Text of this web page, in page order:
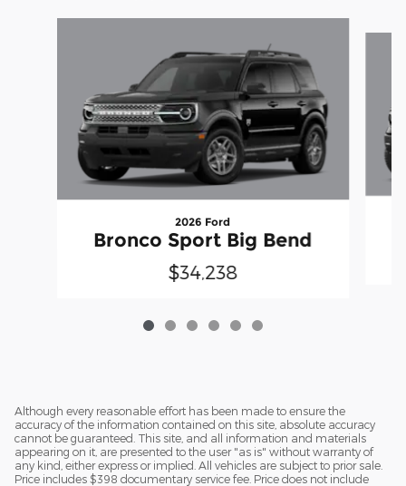
2026 Ford
Bronco Sport Big Bend
$34,238
Although every reasonable effort has been made to ensure the
accuracy of the information contained on this site, absolute accuracy
cannot be guaranteed. This site, and all information and materials
appearing on it, are presented to the user "as is" without warranty of
any kind, either express or implied. All vehicles are subject to prior sale.
Price includes $398 documentary service fee. Price does not include